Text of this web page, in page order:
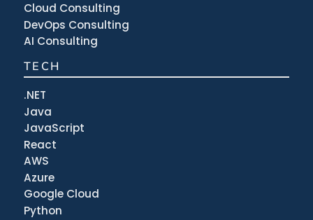
Cloud Consulting
DevOps Consulting
AI Consulting
TECH
.NET
Java
JavaScript
React
AWS
Azure
Google Cloud
Python